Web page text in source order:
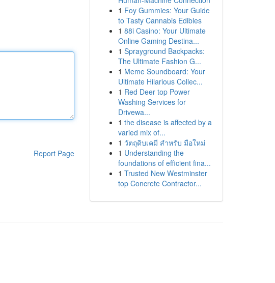
Report Page
1 Foy Gummies: Your Guide
to Tasty Cannabis Edibles
1 88i Casino: Your Ultimate
Online Gaming Destina...
1 Sprayground Backpacks:
The Ultimate Fashion G...
1 Meme Soundboard: Your
Ultimate Hilarious Collec...
1 Red Deer top Power
Washing Services for
Drivewa...
1 the disease is affected by a
varied mix of...
1 วัตถุดิบเคมี สำหรับ มือใหม่
1 Understanding the
foundations of efficient fina...
1 Trusted New Westminster
top Concrete Contractor...